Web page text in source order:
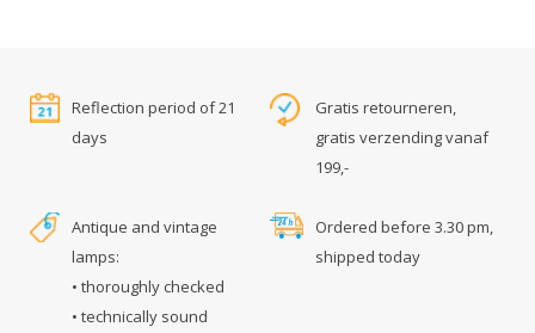
Reflection period of 21
days
Gratis retourneren,
gratis verzending vanaf
199,-
Antique and vintage
lamps:
• thoroughly checked
• technically sound
Ordered before 3.30 pm,
shipped today